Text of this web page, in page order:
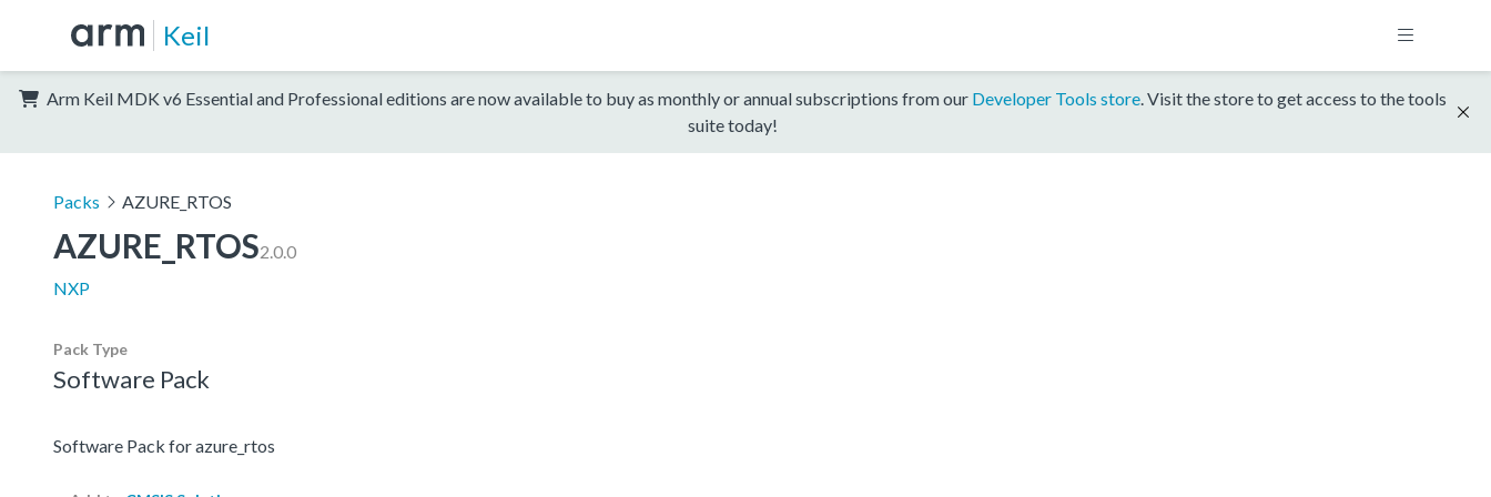
Keil
Arm Keil MDK v6 Essential and Professional editions are now available to buy as monthly or annual subscriptions from our Developer Tools store. Visit the store to get access to the tools
suite today!
Packs AZURE_RTOS
AZURE_RTOS2.0.0
NXP
Pack Type
Software Pack
Software Pack for azure_rtos